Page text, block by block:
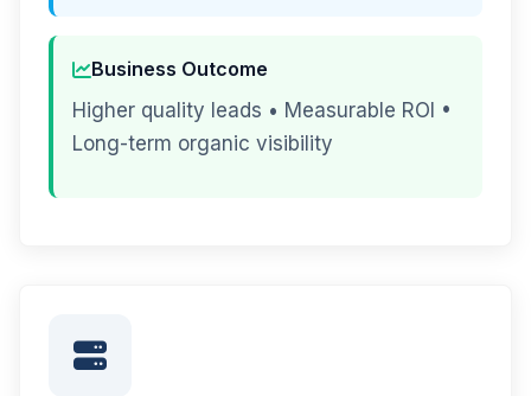
Business Outcome
Higher quality leads • Measurable ROI •
Long-term organic visibility